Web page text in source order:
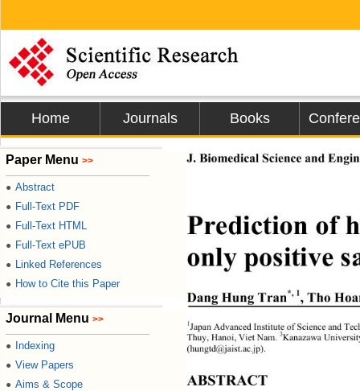
Home Journals Books
Paper Menu >>
● Abstract
● Full-Text PDF
● Full-Text HTML
● Full-Text ePUB
● Linked References
● How to Cite this Paper
Journal Menu >>
● Indexing
● View Papers
● Aims & Scope
J. Biomedical Science and
Prediction of
only positive
Dang Hung Tran*, 1, Tho
1 Japan Advanced Institute of Science and
Thuy, Hanoi, Viet Nam. 3Kanazawa
(hungtd@jaist.ac.jp).
ABSTRACT